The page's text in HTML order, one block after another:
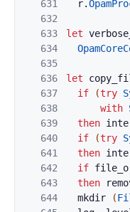
631
632
633
634
635
636
637
638
639
640
641
642
643
644
r.
let
let
if
(try
with
then
if
(try
then
if
then
mkdir
(